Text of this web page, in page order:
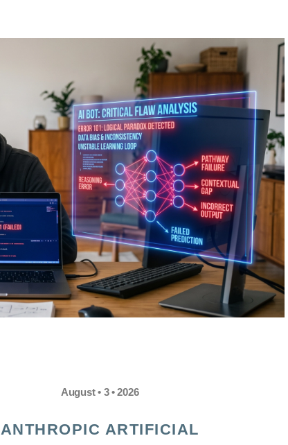
August • 3 • 2026
ANTHROPIC ARTIFICIAL